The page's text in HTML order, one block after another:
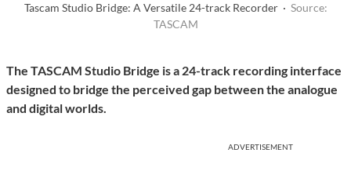
Tascam Studio Bridge: A Versatile 24-track Recorder · Source:
TASCAM
The TASCAM Studio Bridge is a 24-track recording interface
designed to bridge the perceived gap between the analogue
and digital worlds.
ADVERTISEMENT